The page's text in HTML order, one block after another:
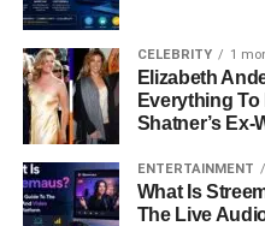
CELEBRITY 1
Elizabeth
Everything
Shatner’s Ex-
ENTERTAINMENT
What Is
The Live